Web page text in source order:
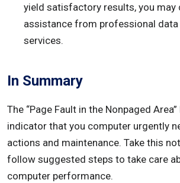
yield satisfactory results, you may
assistance from professional data
services.
In Summary
The “Page Fault in the Nonpaged
indicator that you computer urgently
actions and maintenance. Take this
follow suggested steps to take care
computer performance.